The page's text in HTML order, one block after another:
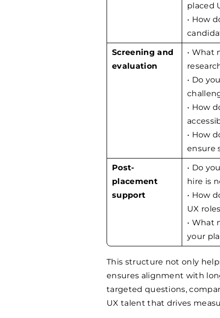
placed
• How
Screening and
evaluation
• What
• Do
• How
• How
ensure
Post-
placement
support
• Do
hire is
• How
UX
• What
your
This structure not only
ensures alignment with
targeted questions,
UX talent that drives